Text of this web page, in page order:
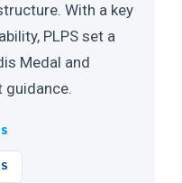
With a key
PLPS set a
Medal and
guidance.